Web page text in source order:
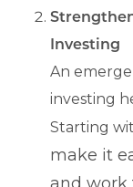
Investing
An
investing
Starting
make it